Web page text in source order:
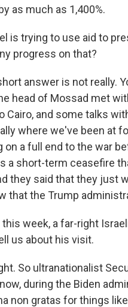
as much as 1,400%.
is trying to use aid to
progress on that?
answer is not really.
head of Mossad met
Cairo, and some talks
where we've been at
a full end to the war
a short-term ceasefire
they said that they just
that the Trump
this week, a far-right
us about his visit.
So ultranationalist
during the Biden
non gratas for things